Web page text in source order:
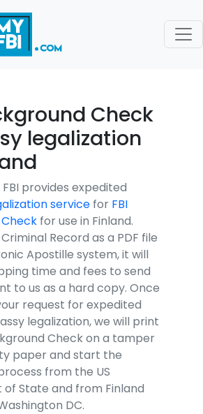
Check
legalization
provides expedited
service for FBI
for use in Finland.
Record as a PDF file
Apostille system, it will
time and fees to send
to us as a hard copy. Once
request for expedited
legalization, we will print
Check on a tamper
paper and start the
from the US
State and from Finland
DC.